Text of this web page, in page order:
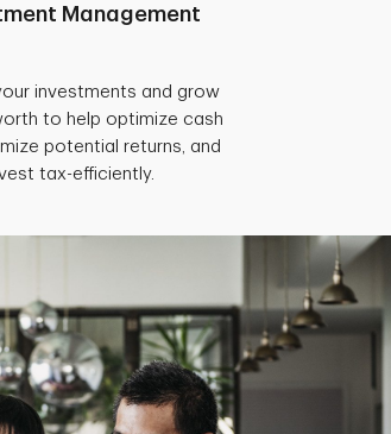
Management
investments and grow
to help optimize cash
potential returns, and
tax-efficiently.